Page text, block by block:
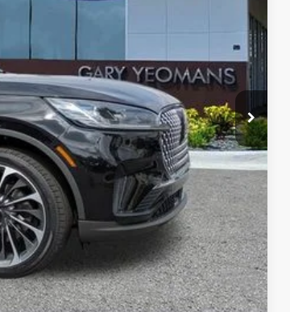
Call For Price
$999
$2,000